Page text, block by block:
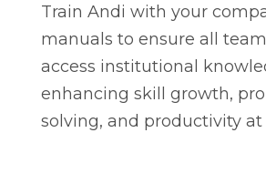
Train Andi with your
manuals to ensure all
access institutional
enhancing skill growth,
solving, and productivity at